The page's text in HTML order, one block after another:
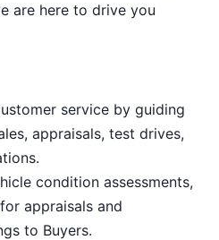
are here to drive you
service by guiding
appraisals, test drives,
condition assessments,
appraisals and
to Buyers.